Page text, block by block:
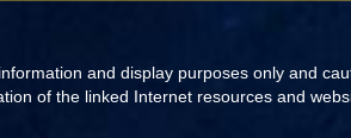
and display purposes only and
of the linked Internet resources and